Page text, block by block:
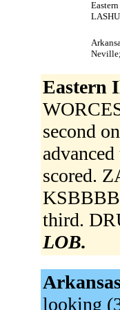
Eastern
second
scored.
third.
LOB.
looking